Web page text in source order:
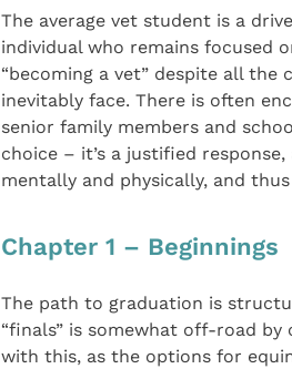
The average vet student is a
individual who remains focused
“becoming a vet” despite all the
inevitably face. There is often
senior family members and
choice – it’s a justified
mentally and physically, and
Chapter 1 – Beginnings
The path to graduation is
“finals” is somewhat off-road
with this, as the options for